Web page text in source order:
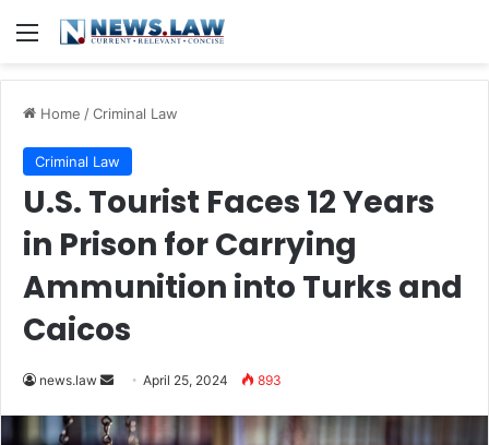
Menu
Home /Criminal Law
Criminal Law
U.S. Tourist Faces 12 Years
in Prison for Carrying
Ammunition into Turks and
Caicos
news.law
Send
email
April 25, 2024 893